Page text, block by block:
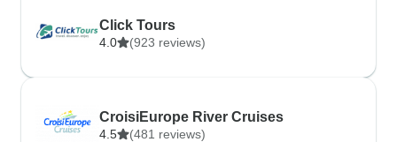
Click Tours
4.0 (923 reviews)
CroisiEurope River Cruises
4.5 (481 reviews)